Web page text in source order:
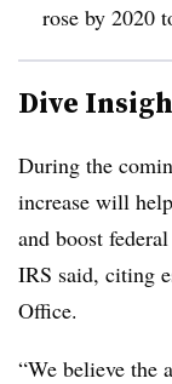
rose by 2020
Dive
During the
increase will
and boost
IRS said, citing
Office.
“We believe the